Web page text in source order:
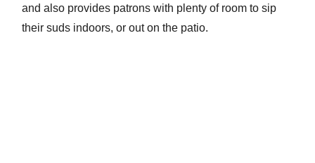
and also provides patrons with plenty of room to sip
their suds indoors, or out on the patio.